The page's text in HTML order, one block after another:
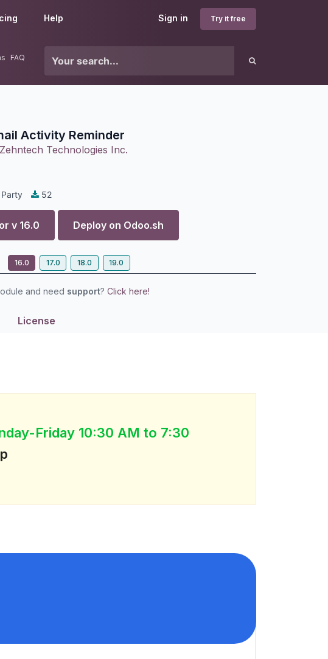
Sign in Try it free
Help
FAQ
Activity Reminder
Zehntech Technologies Inc.
52
v 16.0 Deploy on Odoo.sh
16.0 17.0 18.0 19.0
and need support? Click here!
License
Friday 10:30 AM to 7:30